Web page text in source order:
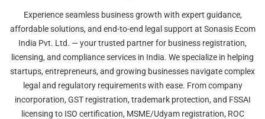
Experience seamless business growth with expert guidance,
affordable solutions, and end-to-end legal support at Sonasis Ecom
India Pvt. Ltd. — your trusted partner for business registration,
licensing, and compliance services in India. We specialize in helping
startups, entrepreneurs, and growing businesses navigate complex
legal and regulatory requirements with ease. From company
incorporation, GST registration, trademark protection, and FSSAI
licensing to ISO certification, MSME/Udyam registration, ROC